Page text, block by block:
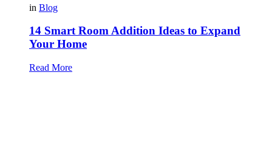
in Blog
14 Smart Room Addition Ideas to Expand
Your Home
Read More